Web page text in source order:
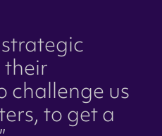
challenge us
to get a